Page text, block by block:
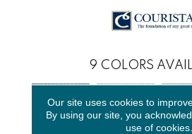
9 COLORS
Our site uses cookies to
By using our site, you
use of cookies.